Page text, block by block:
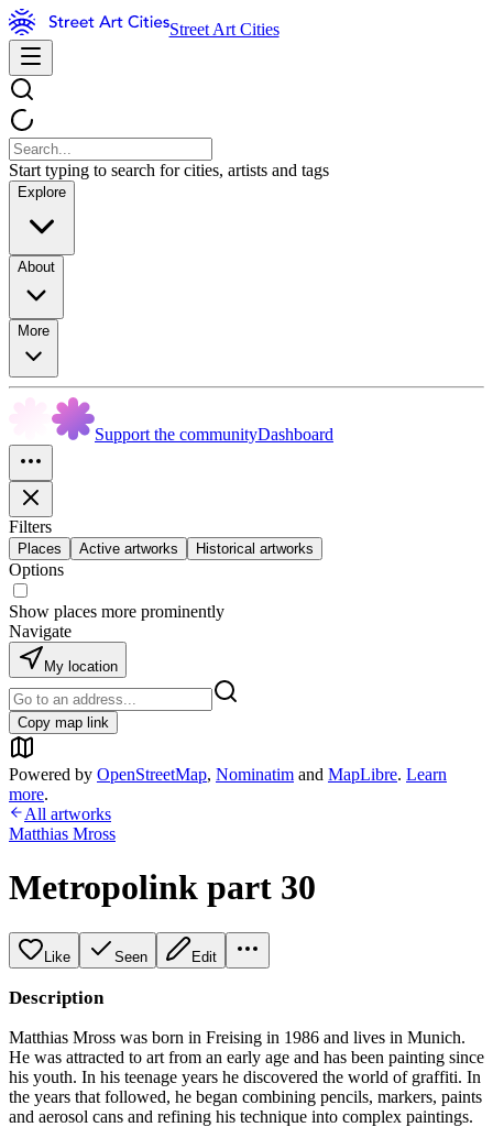
Street Art Cities
Start typing to search for cities, artists and tags
Explore
About
More
Support the communityDashboard
Filters
Places Active artworks Historical artworks
Options
Show places more prominently
Navigate
My location
Copy map link
Powered by OpenStreetMap, Nominatim and MapLibre. Learn
more.
All artworks
Matthias Mross
Metropolink part 30
Like Seen Edit
Description
Matthias Mross was born in Freising in 1986 and lives in Munich.
He was attracted to art from an early age and has been painting since
his youth. In his teenage years he discovered the world of graffiti. In
the years that followed, he began combining pencils, markers, paints
and aerosol cans and refining his technique into complex paintings.